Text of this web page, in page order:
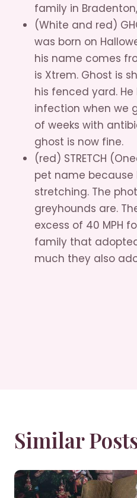
family in
(White and red)
was born on
his name comes
is Xtrem. Ghost is
his fenced yard.
infection when we
of weeks with
ghost is now fine.
(red) STRETCH
pet name because
stretching. The
greyhounds are.
excess of 40 MPH
family that
much they also
Similar